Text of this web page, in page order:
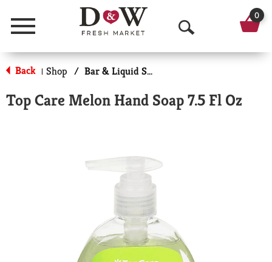
Menu
O
p
n
h
0
Back | Shop / Bar & Liquid Soap
Top Care Melon Hand Soap 7.5 Fl Oz